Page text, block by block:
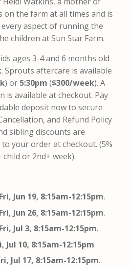
on the farm at all times and is
aspect of running the
children at Sun Star Farm.
ages 3-4 and 6 months old
. Sprouts aftercare is available
) or 5:30pm ​ ($300/week). A
is available at checkout. Pay
deposit now to secure
and Refund Policy
sibling discounts are
your order at checkout. (5%
or 2nd+ week).
Jun 19, 8:15am-12:15pm.
Jun 26, 8:15am-12:15pm.
Jul 3, 8:15am-12:15pm.
Jul 10, 8:15am-12:15pm.
Jul 17, 8:15am-12:15pm.